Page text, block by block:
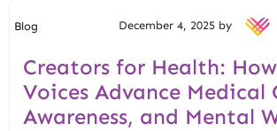
Blog December 4, 2025 by
Creators for Health:
Voices Advance Medical
Awareness, and Mental